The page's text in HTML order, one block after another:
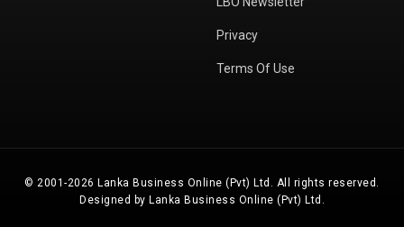
Privacy
Terms Of Use
© 2001-2026 Lanka Business Online (Pvt) Ltd. All rights reserved.
Designed by Lanka Business Online (Pvt) Ltd.